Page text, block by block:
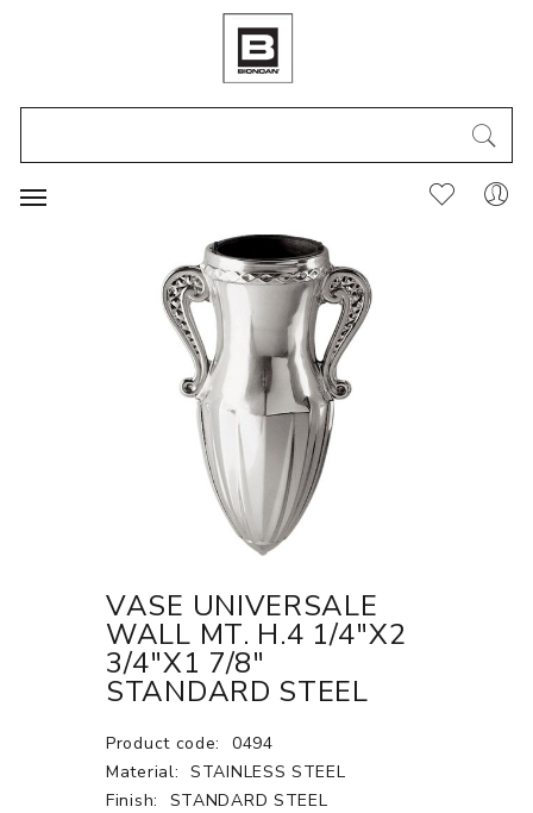
VASE UNIVERSALE
WALL MT. H.4 1/4"X2
3/4"X1 7/8"
STANDARD STEEL
Product code:
0494
Material: STAINLESS STEEL
Finish:
STANDARD STEEL